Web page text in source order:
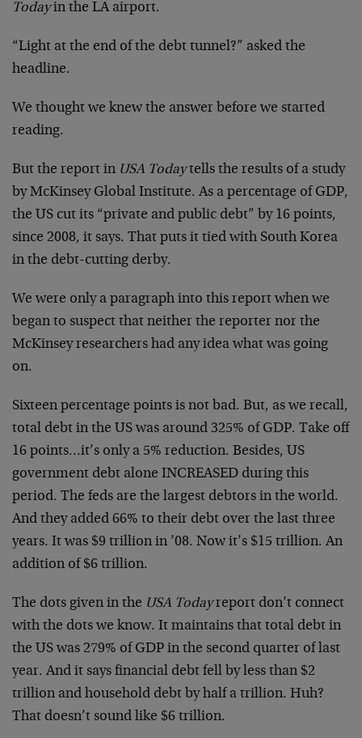
Todayin the LA airport.
“Light at the end of the debt tunnel?” asked the
headline.
We thought we knew the answer before we started
reading.
But the report in USA Todaytells the results of a study
by McKinsey Global Institute. As a percentage of GDP,
the US cut its “private and public debt” by 16 points,
since 2008, it says. That puts it tied with South Korea
in the debt-cutting derby.
We were only a paragraph into this report when we
began to suspect that neither the reporter nor the
McKinsey researchers had any idea what was going
on.
Sixteen percentage points is not bad. But, as we recall,
total debt in the US was around 325% of GDP. Take off
16 points…it’s only a 5% reduction. Besides, US
government debt alone INCREASED during this
period. The feds are the largest debtors in the world.
And they added 66% to their debt over the last three
years. It was $9 trillion in ’08. Now it’s $15 trillion. An
addition of $6 trillion.
The dots given in the USA Todayreport don’t connect
with the dots we know. It maintains that total debt in
the US was 279% of GDP in the second quarter of last
year. And it says financial debt fell by less than $2
trillion and household debt by half a trillion. Huh?
That doesn’t sound like $6 trillion.